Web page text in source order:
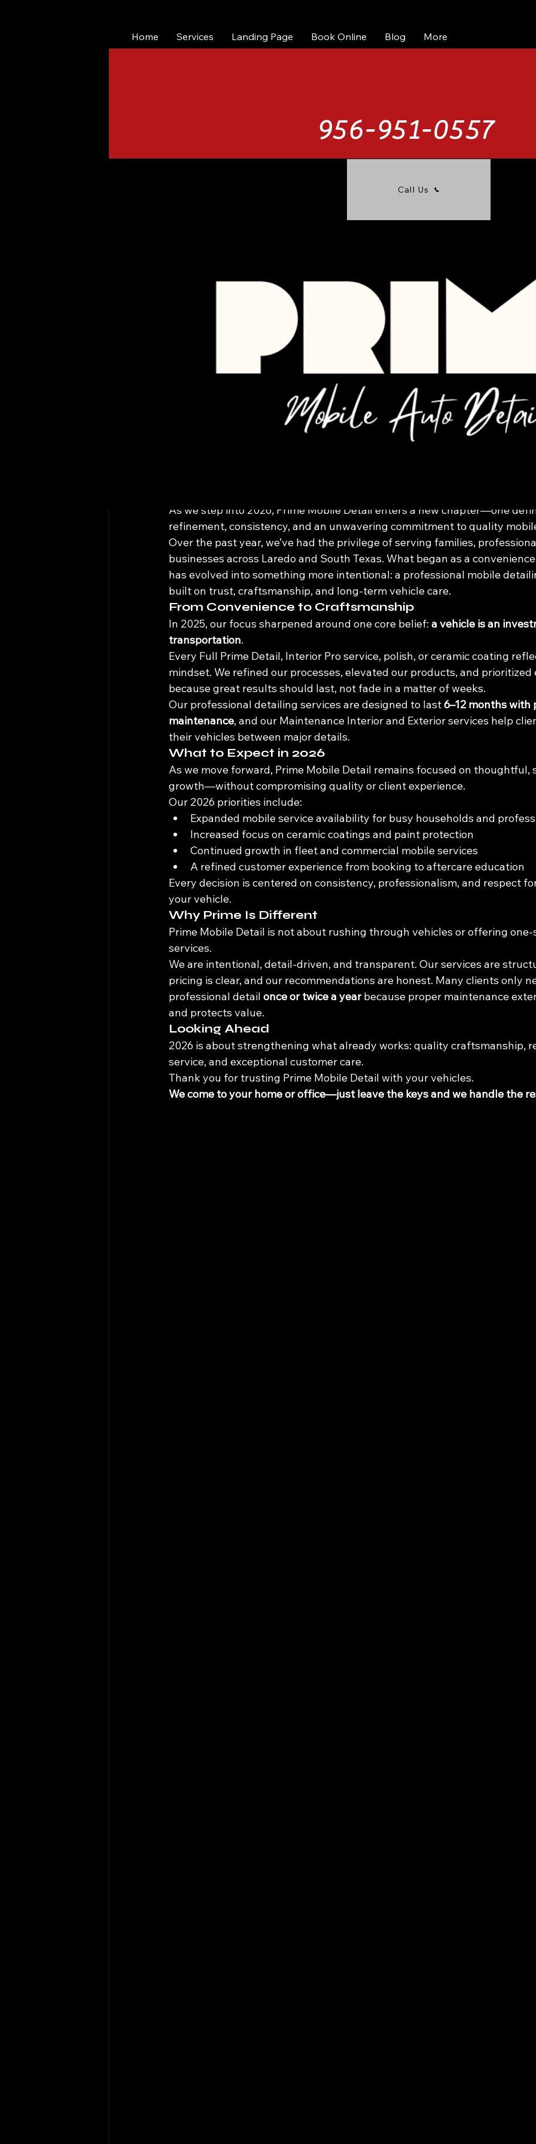
Home Services Landing Page Book Online Blog More
Call Us
956-951-0557
Prime Mobile Detail in 2026:
Raising the Standard for
2 min read
As we step into 2026, Prime Mobile Detail enters a new chapter—one
refinement, consistency, and an unwavering commitment to quality
Over the past year, we’ve had the privilege of serving families,
businesses across Laredo and South Texas. What began as a
has evolved into something more intentional: a professional mobile
built on trust, craftsmanship, and long-term vehicle care.
From Convenience to Craftsmanship
In 2025, our focus sharpened around one core belief: a vehicle is an
transportation.
Every Full Prime Detail, Interior Pro service, polish, or ceramic coating
mindset. We refined our processes, elevated our products, and
because great results should last, not fade in a matter of weeks.
Our professional detailing services are designed to last 6–12 months with
maintenance, and our Maintenance Interior and Exterior services help
their vehicles between major details.
What to Expect in 2026
As we move forward, Prime Mobile Detail remains focused on
growth—without compromising quality or client experience.
Our 2026 priorities include:
Expanded mobile service availability for busy households and
Increased focus on ceramic coatings and paint protection
Continued growth in fleet and commercial mobile services
A refined customer experience from booking to aftercare education
Every decision is centered on consistency, professionalism, and respect
your vehicle.
Why Prime Is Different
Prime Mobile Detail is not about rushing through vehicles or offering
services.
We are intentional, detail-driven, and transparent. Our services are
pricing is clear, and our recommendations are honest. Many clients only
professional detail once or twice a year because proper maintenance
and protects value.
Looking Ahead
2026 is about strengthening what already works: quality craftsmanship,
service, and exceptional customer care.
Thank you for trusting Prime Mobile Detail with your vehicles.
We come to your home or office—just leave the keys and we handle the